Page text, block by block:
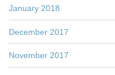
January 2018
December 2017
November 2017